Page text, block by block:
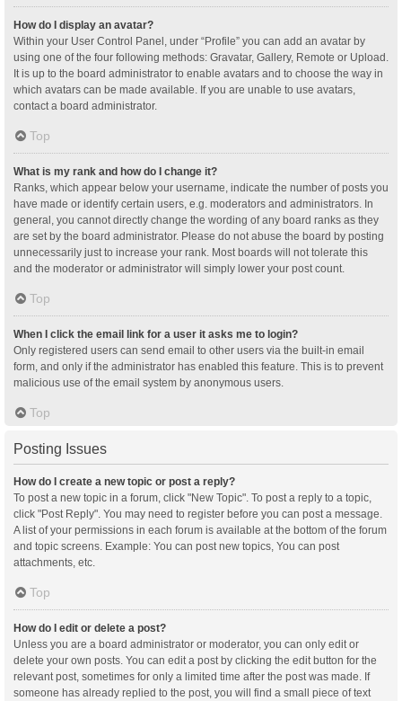
How do I display an avatar?
Within your User Control Panel, under “Profile” you can add an avatar by
using one of the four following methods: Gravatar, Gallery, Remote or Upload.
It is up to the board administrator to enable avatars and to choose the way in
which avatars can be made available. If you are unable to use avatars,
contact a board administrator.
Top
What is my rank and how do I change it?
Ranks, which appear below your username, indicate the number of posts you
have made or identify certain users, e.g. moderators and administrators. In
general, you cannot directly change the wording of any board ranks as they
are set by the board administrator. Please do not abuse the board by posting
unnecessarily just to increase your rank. Most boards will not tolerate this
and the moderator or administrator will simply lower your post count.
Top
When I click the email link for a user it asks me to login?
Only registered users can send email to other users via the built-in email
form, and only if the administrator has enabled this feature. This is to prevent
malicious use of the email system by anonymous users.
Top
Posting Issues
How do I create a new topic or post a reply?
To post a new topic in a forum, click "New Topic". To post a reply to a topic,
click "Post Reply". You may need to register before you can post a message.
A list of your permissions in each forum is available at the bottom of the forum
and topic screens. Example: You can post new topics, You can post
attachments, etc.
Top
How do I edit or delete a post?
Unless you are a board administrator or moderator, you can only edit or
delete your own posts. You can edit a post by clicking the edit button for the
relevant post, sometimes for only a limited time after the post was made. If
someone has already replied to the post, you will find a small piece of text